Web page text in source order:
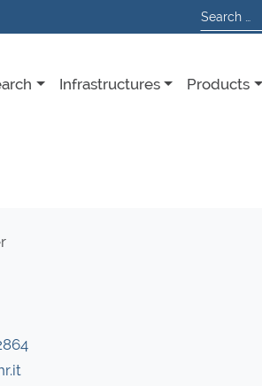
Infrastructures Products